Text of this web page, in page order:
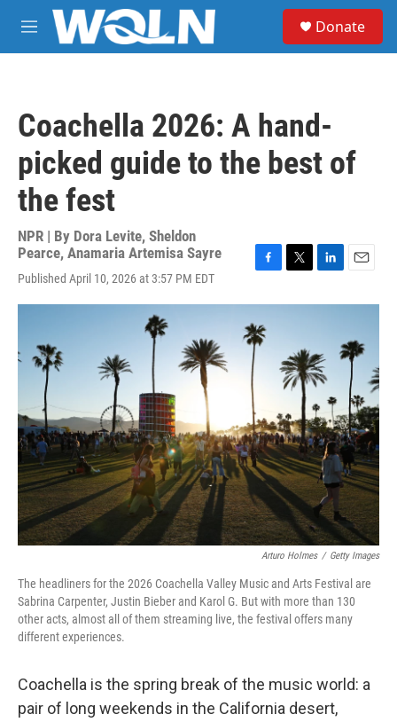
Skip to main content
M
e
Donate
Coachella 2026: A hand-
picked guide to the best of
the fest
NPR | By Dora Levite, Sheldon
Pearce, Anamaria Artemisa Sayre
Published April 10, 2026 at 3:57 PM EDT
c
e
b
o
i
e
r
n
d
I
n
a
l
Arturo Holmes / Getty Images
The headliners for the 2026 Coachella Valley Music and Arts Festival are
Sabrina Carpenter, Justin Bieber and Karol G. But with more than 130
other acts, almost all of them streaming live, the festival offers many
different experiences.
Coachella is the spring break of the music world: a
pair of long weekends in the California desert,